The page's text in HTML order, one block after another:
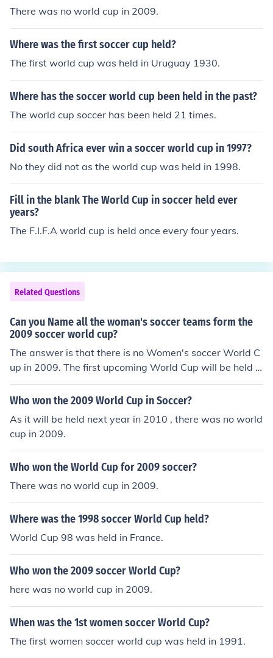
There was no world cup in 2009.
Where was the first soccer cup held?
The first world cup was held in Uruguay 1930.
Where has the soccer world cup been held in the past?
The world cup soccer has been held 21 times.
Did south Africa ever win a soccer world cup in 1997?
No they did not as the world cup was held in 1998.
Fill in the blank The World Cup in soccer held ever
years?
The F.I.F.A world cup is held once every four years.
Related Questions
Can you Name all the woman's soccer teams form the
2009 soccer world cup?
The answer is that there is no Women's soccer World C
up in 2009. The first upcoming World Cup will be held in
Germany in 2011. For more on national team soccer che
ck http://www.thenationalteam.com
Who won the 2009 World Cup in Soccer?
As it will be held next year in 2010 , there was no world
cup in 2009.
Who won the World Cup for 2009 soccer?
There was no world cup in 2009.
Where was the 1998 soccer World Cup held?
World Cup 98 was held in France.
Who won the 2009 soccer World Cup?
here was no world cup in 2009.
When was the 1st women soccer World Cup?
The first women soccer world cup was held in 1991.